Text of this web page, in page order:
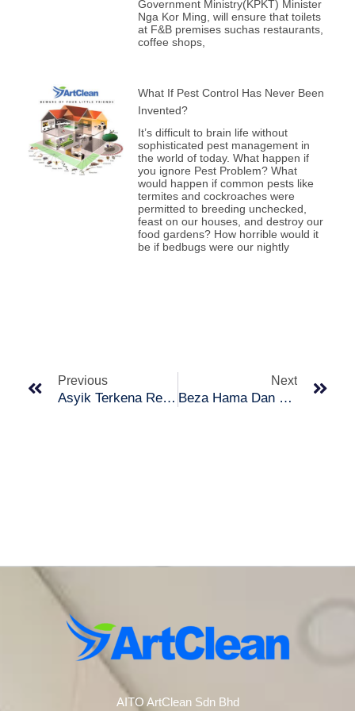
Government Ministry(KPKT) Minister
Nga Kor Ming, will ensure that toilets
at F&B premises suchas restaurants,
coffee shops,
What If Pest Control Has Never Been
Invented?
It’s difficult to brain life without
sophisticated pest management in
the world of today. What happen if
you ignore Pest Problem? What
would happen if common pests like
termites and cockroaches were
permitted to breeding unchecked,
feast on our houses, and destroy our
food gardens? How horrible would it
be if bedbugs were our nightly
Previous
Asyik Terkena Renjatan Elektrik? Ni Tips Untuk Anda!
Next
Beza Hama Dan Pepijat yang Anda Mungkin Keliru!
AITO ArtClean Sdn Bhd